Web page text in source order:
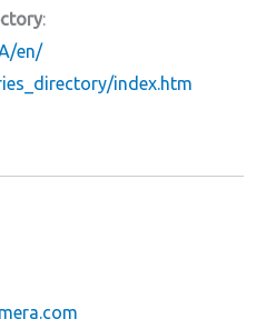
:
en/
directory/index.htm